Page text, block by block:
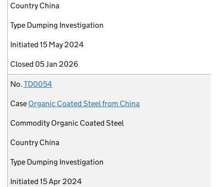
Country China
Type Dumping Investigation
Initiated 15 May 2024
Closed 05 Jan 2026
No. TD0054
Case Organic Coated Steel from China
Commodity Organic Coated Steel
Country China
Type Dumping Investigation
Initiated 15 Apr 2024